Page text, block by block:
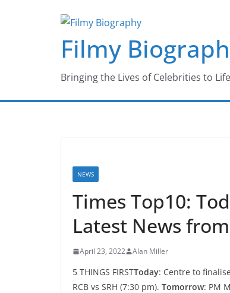
Filmy
Bringing the Lives of Celebrities to Life
NEWS
Times Top10:
Latest News
April 23, 2022 Alan Miller
5 THINGS FIRSTToday: Centre to
RCB vs SRH (7:30 pm). Tomorrow: PM